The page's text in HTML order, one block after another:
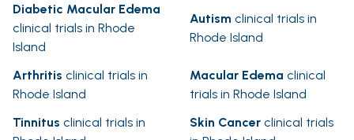
Diabetic Macular Edema
clinical trials in Rhode
Island
Autism clinical trials in
Rhode Island
Arthritis clinical trials in
Rhode Island
Macular Edema clinical
trials in Rhode Island
Tinnitus clinical trials in
Skin Cancer clinical trials